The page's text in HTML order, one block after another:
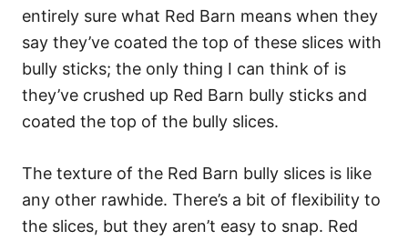
entirely sure what Red Barn means when they
say they’ve coated the top of these slices with
bully sticks; the only thing I can think of is
they’ve crushed up Red Barn bully sticks and
coated the top of the bully slices.
The texture of the Red Barn bully slices is like
any other rawhide. There’s a bit of flexibility to
the slices, but they aren’t easy to snap. Red